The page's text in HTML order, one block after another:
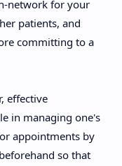
network for your
patients, and
committing to a
effective
in managing one's
appointments by
so that